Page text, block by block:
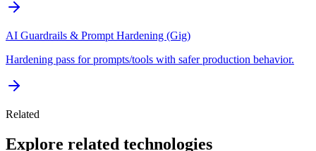
AI Guardrails & Prompt Hardening (Gig)
Hardening pass for prompts/tools with safer production behavior.
Related
Explore related technologies